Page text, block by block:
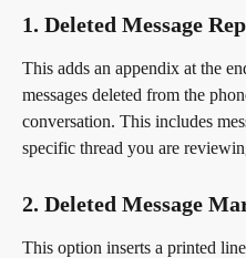
1. Deleted Message
This adds an appendix at the
messages deleted from the
conversation. This includes
specific thread you are
2. Deleted Message
This option inserts a printed